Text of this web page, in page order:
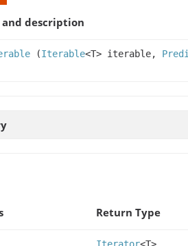
description
(Iterable<T> iterable,
Return Type